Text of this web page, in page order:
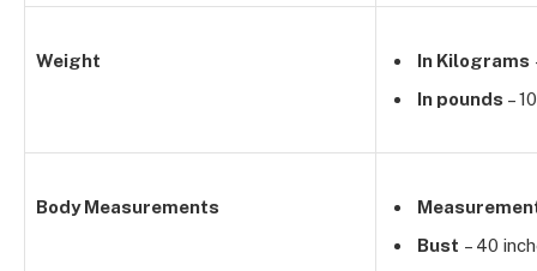
Weight In Kilograms
In pounds –
Body Measurements
Bust – 40